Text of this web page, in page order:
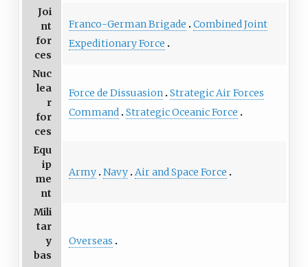
Joi
nt
for
ces
Franco-German Brigade
Combined Joint
Expeditionary Force
Nuc
lea
r
for
ces
Force de Dissuasion Strategic Air Forces
Command Strategic Oceanic Force
Equ
ip
me
nt
Army Navy Air and Space Force
Mili
tar
y
bas
Overseas